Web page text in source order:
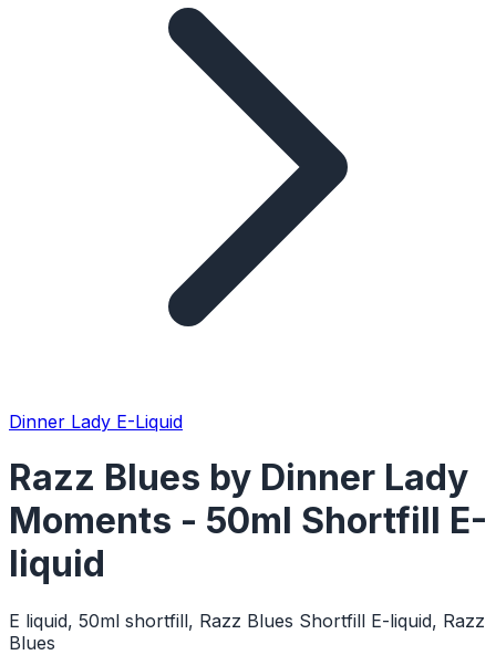
Dinner Lady E-Liquid
Razz Blues by Dinner Lady
Moments - 50ml Shortfill E-
liquid
E liquid, 50ml shortfill, Razz Blues Shortfill E-liquid, Razz
Blues